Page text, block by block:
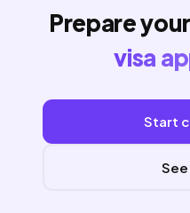
Prepare
visa
Start